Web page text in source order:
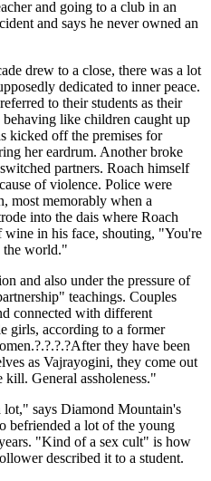
and going to a club in an
and says he never owned an
drew to a close, there was a lot
dedicated to inner peace.
to their students as their
like children caught up
kicked off the premises for
her eardrum. Another broke
partners. Roach himself
of violence. Police were
most memorably when a
into the dais where Roach
wine in his face, shouting, "You're
the world."
and also under the pressure of
teachings. Couples
connected with different
girls, according to a former
they have been
as Vajrayogini, they come out
General assholeness."
says Diamond Mountain's
befriended a lot of the young
"Kind of a sex cult" is how
described it to a student.